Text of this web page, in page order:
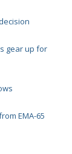
gear up for
EMA-65